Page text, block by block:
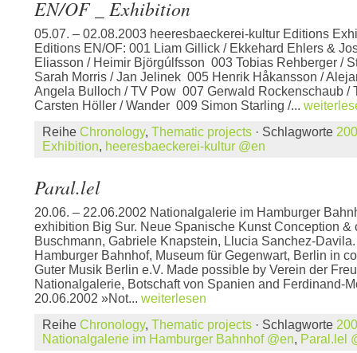
EN/OF _ Exhibition
05.07. – 02.08.2003 heeresbaeckerei-kultur Editions
Editions EN/OF: 001 Liam Gillick / Ekkehard Ehlers &
Eliasson / Heimir Björgúlfsson 003 Tobias Rehberger /
Sarah Morris / Jan Jelinek 005 Henrik Håkansson /
Angela Bulloch / TV Pow 007 Gerwald Rockenschaub /
Carsten Höller / Wander 009 Simon Starling /...
Reihe Chronology, Thematic projects · Schlagworte
Exhibition, heeresbaeckerei-kultur @en
Paral.lel
20.06. – 22.06.2002 Nationalgalerie im Hamburger
exhibition Big Sur. Neue Spanische Kunst Conception &
Buschmann, Gabriele Knapstein, Llucia Sanchez-
Hamburger Bahnhof, Museum für Gegenwart, Berlin in
Guter Musik Berlin e.V. Made possible by Verein der
Nationalgalerie, Botschaft von Spanien and Ferdinand-
20.06.2002 »Not... weiterlesen
Reihe Chronology, Thematic projects · Schlagworte
Nationalgalerie im Hamburger Bahnhof @en, Paral.lel